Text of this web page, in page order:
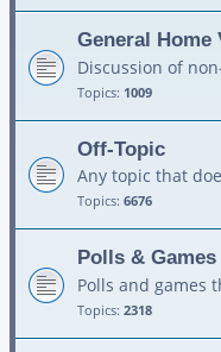
General Home
Discussion of
Topics: 1009
Off-Topic
Any topic that
Topics: 6676
Polls & Games
Polls and games
Topics: 2318